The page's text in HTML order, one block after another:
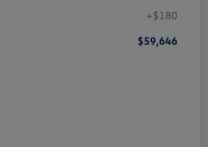
+$180
$59,646